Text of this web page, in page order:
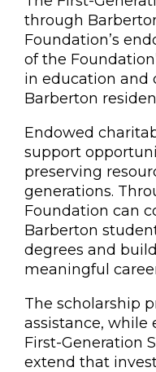
through
Foundation’s
of the
in education and
Barberton
Endowed
support
preserving
generations.
Foundation can
Barberton
degrees and
meaningful
The scholarship
assistance, while
First-Generation
extend that